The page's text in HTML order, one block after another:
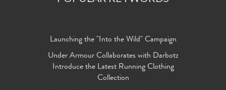
Launching the "Into the Wild" Campaign
Under Armour Collaborates with Darbotz
Introduce the Latest Running Clothing
Collection